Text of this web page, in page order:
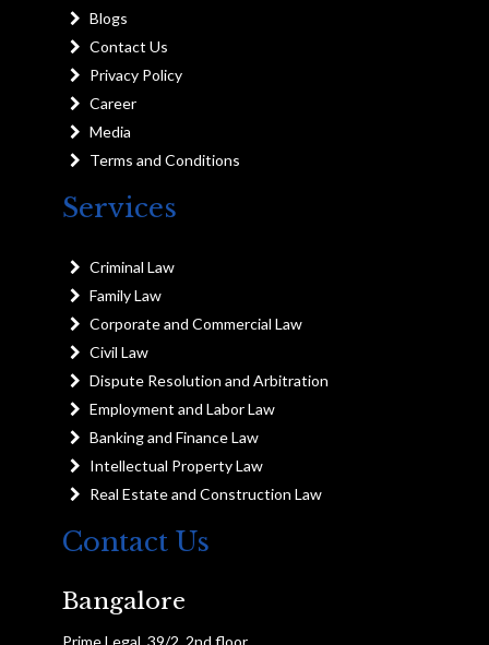
Blogs
Contact Us
Privacy Policy
Career
Media
Terms and Conditions
Services
Criminal Law
Family Law
Corporate and Commercial Law
Civil Law
Dispute Resolution and Arbitration
Employment and Labor Law
Banking and Finance Law
Intellectual Property Law
Real Estate and Construction Law
Contact Us
Bangalore
Prime Legal, 39/2, 2nd floor,